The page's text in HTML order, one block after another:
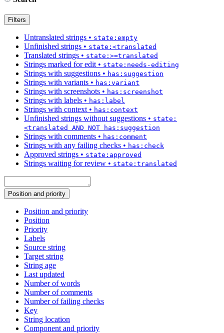
Filters
Untranslated strings • state:empty
Unfinished strings • state:<translated
Translated strings • state:>=translated
Strings marked for edit • state:needs-editing
Strings with suggestions • has:suggestion
Strings with variants • has:variant
Strings with screenshots • has:screenshot
Strings with labels • has:label
Strings with context • has:context
Unfinished strings without suggestions • state:
<translated AND NOT has:suggestion
Strings with comments • has:comment
Strings with any failing checks • has:check
Approved strings • state:approved
Strings waiting for review • state:translated
Position and priority
Position and priority
Position
Priority
Labels
Source string
Target string
String age
Last updated
Number of words
Number of comments
Number of failing checks
Key
String location
Component and priority